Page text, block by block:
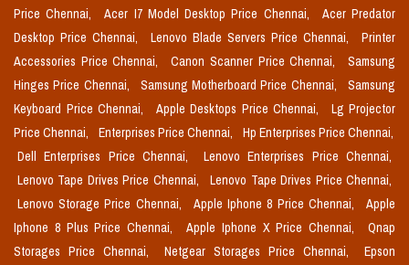
Price Chennai,
Acer I7 Model Desktop Price Chennai,
Acer Predator
Desktop Price Chennai,
Lenovo Blade Servers Price Chennai,
Printer
Accessories Price Chennai,
Canon Scanner Price Chennai,
Samsung
Hinges Price Chennai,
Samsung Motherboard Price Chennai,
Samsung
Keyboard Price Chennai,
Apple Desktops Price Chennai,
Lg Projector
Price Chennai,
Enterprises Price Chennai,
Hp Enterprises Price Chennai,
Dell Enterprises Price Chennai,
Lenovo Enterprises Price Chennai,
Lenovo Tape Drives Price Chennai,
Lenovo Tape Drives Price Chennai,
Lenovo Storage Price Chennai,
Apple Iphone 8 Price Chennai,
Apple
Iphone 8 Plus Price Chennai,
Apple Iphone X Price Chennai,
Qnap
Storages Price Chennai,
Netgear Storages Price Chennai,
Epson